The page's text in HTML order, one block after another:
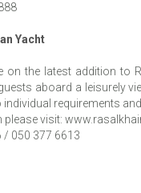
Yacht
on the latest addition to
aboard a leisurely
requirements
visit:
/ 050 377 6613